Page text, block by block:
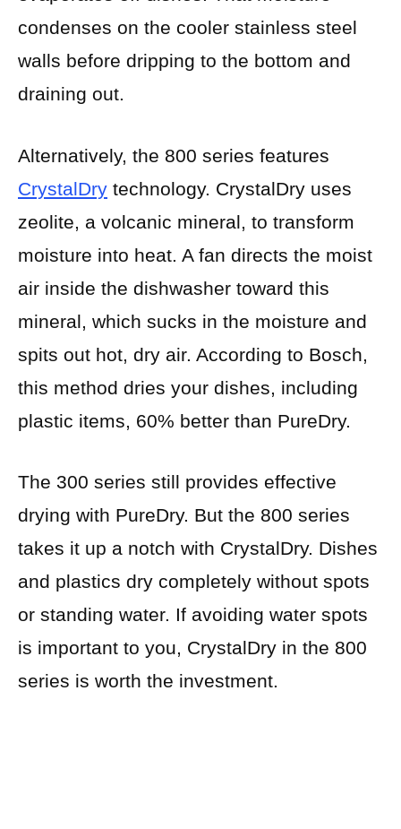
condenses on the cooler stainless steel
walls before dripping to the bottom and
draining out.
Alternatively, the 800 series features
CrystalDry technology. CrystalDry uses
zeolite, a volcanic mineral, to transform
moisture into heat. A fan directs the moist
air inside the dishwasher toward this
mineral, which sucks in the moisture and
spits out hot, dry air. According to Bosch,
this method dries your dishes, including
plastic items, 60% better than PureDry.
The 300 series still provides effective
drying with PureDry. But the 800 series
takes it up a notch with CrystalDry. Dishes
and plastics dry completely without spots
or standing water. If avoiding water spots
is important to you, CrystalDry in the 800
series is worth the investment.